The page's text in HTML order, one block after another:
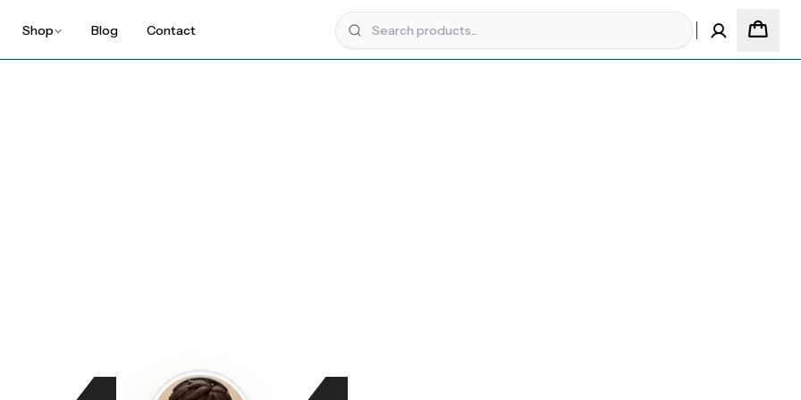
Shop Blog Contact